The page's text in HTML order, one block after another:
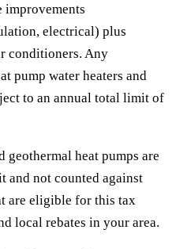
improvements
electrical) plus
conditioners. Any
pump water heaters and
to an annual total limit of
geothermal heat pumps are
and not counted against
are eligible for this tax
local rebates in your area.